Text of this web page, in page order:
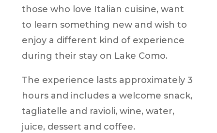
those who love Italian cuisine, want
to learn something new and wish to
enjoy a different kind of experience
during their stay on Lake Como.
The experience lasts approximately 3
hours and includes a welcome snack,
tagliatelle and ravioli, wine, water,
juice, dessert and coffee.